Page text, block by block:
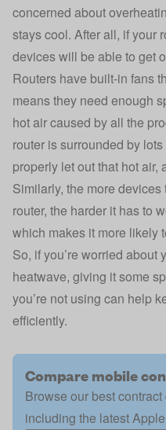
concerned about
stays cool. After all, if your
devices will be able to get
Routers have built-in fans
means they need enough
hot air caused by all the
router is surrounded by
properly let out that hot air,
Similarly, the more
router, the harder it has to
which makes it more likely
So, if you’re worried
heatwave, giving it some
you’re not using can help
efficiently.
Compare mobile
Browse our best
including the latest